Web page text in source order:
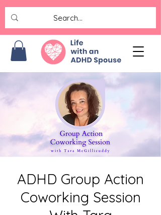
ADHD Group Action
Coworking Session